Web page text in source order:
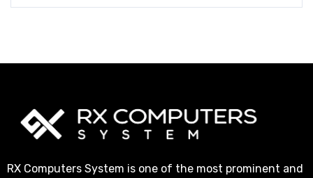
RX Computers System is one of the most prominent and